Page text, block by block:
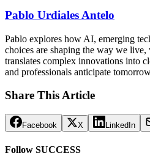
Pablo Urdiales Antelo
Pablo explores how AI, emerging
choices are shaping the way we
translates complex innovations into
and professionals anticipate
Share This Article
Facebook X LinkedIn
Follow SUCCESS